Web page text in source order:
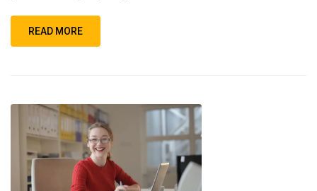
READ MORE